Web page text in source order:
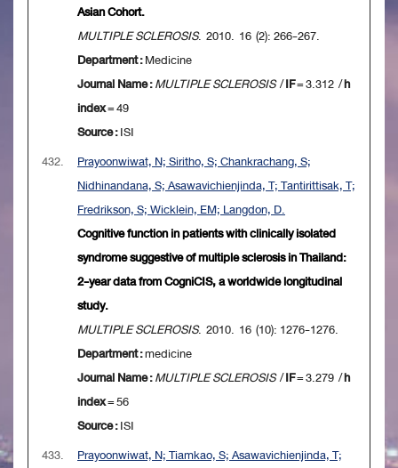
Asian Cohort.
MULTIPLE SCLEROSIS. 2010. 16 (2): 266-267.
Department :Medicine
Journal Name :MULTIPLE SCLEROSIS/IF= 3.312 /h
index= 49
Source :ISI
432.
Prayoonwiwat, N; Siritho, S; Chankrachang, S;
Nidhinandana, S; Asawavichienjinda, T; Tantirittisak, T;
Fredrikson, S; Wicklein, EM; Langdon, D.
Cognitive function in patients with clinically isolated
syndrome suggestive of multiple sclerosis in Thailand:
2-year data from CogniCIS, a worldwide longitudinal
study.
MULTIPLE SCLEROSIS. 2010. 16 (10): 1276-1276.
Department :medicine
Journal Name :MULTIPLE SCLEROSIS/IF= 3.279 /h
index= 56
Source :ISI
433.
Prayoonwiwat, N; Tiamkao, S; Asawavichienjinda, T;